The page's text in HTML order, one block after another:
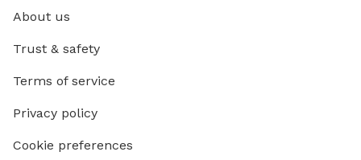
About us
Trust & safety
Terms of service
Privacy policy
Cookie preferences